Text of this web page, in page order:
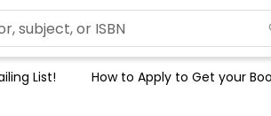
List! How to Apply to Get your